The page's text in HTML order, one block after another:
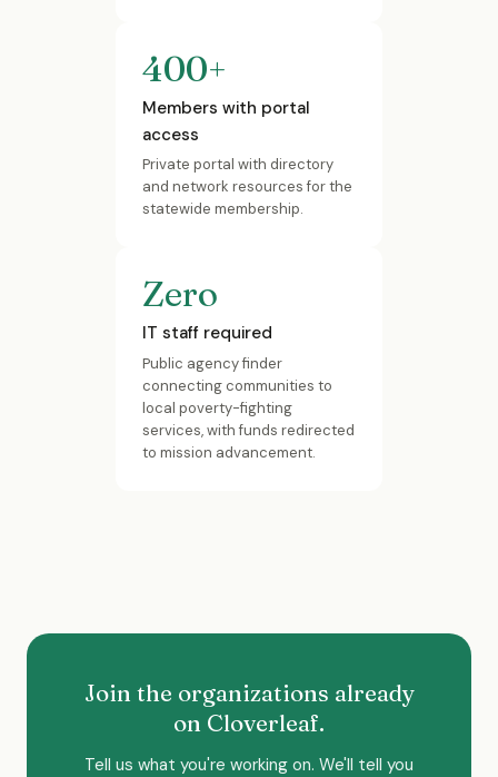
400+
Members with portal
access
Private portal with directory
and network resources for the
statewide membership.
Zero
IT staff required
Public agency finder
connecting communities to
local poverty-fighting
services, with funds redirected
to mission advancement.
Join the organizations already
on Cloverleaf.
Tell us what you're working on. We'll tell you